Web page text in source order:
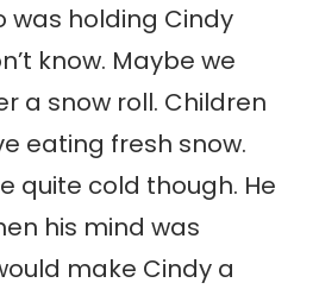
was holding Cindy
know. Maybe we
a snow roll. Children
eating fresh snow.
quite cold though. He
his mind was
make Cindy a